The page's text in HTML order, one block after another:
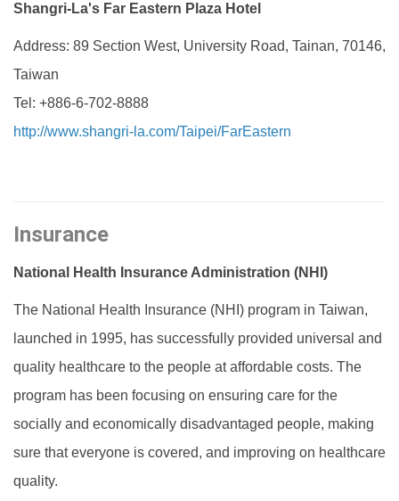
Shangri-La's Far Eastern Plaza Hotel
Address: 89 Section West, University Road, Tainan, 70146,
Taiwan
Tel: +886-6-702-8888
http://www.shangri-la.com/Taipei/FarEastern‎
Insurance
National Health Insurance Administration (NHI)
The National Health Insurance (NHI) program in Taiwan,
launched in 1995, has successfully provided universal and
quality healthcare to the people at affordable costs. The
program has been focusing on ensuring care for the
socially and economically disadvantaged people, making
sure that everyone is covered, and improving on healthcare
quality.